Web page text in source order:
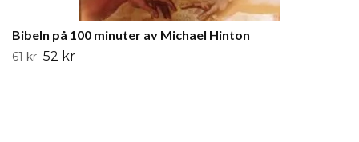
Bibeln på 100 minuter av Michael Hinton
61 kr 52 kr